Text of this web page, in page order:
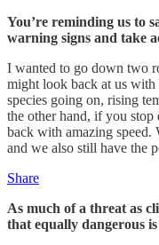
You’re reminding us to
warning signs and take
I wanted to go down two
might look back at us with
species going on, rising
the other hand, if you stop
back with amazing speed.
and we also still have the
Share
As much of a threat as
that equally dangerous